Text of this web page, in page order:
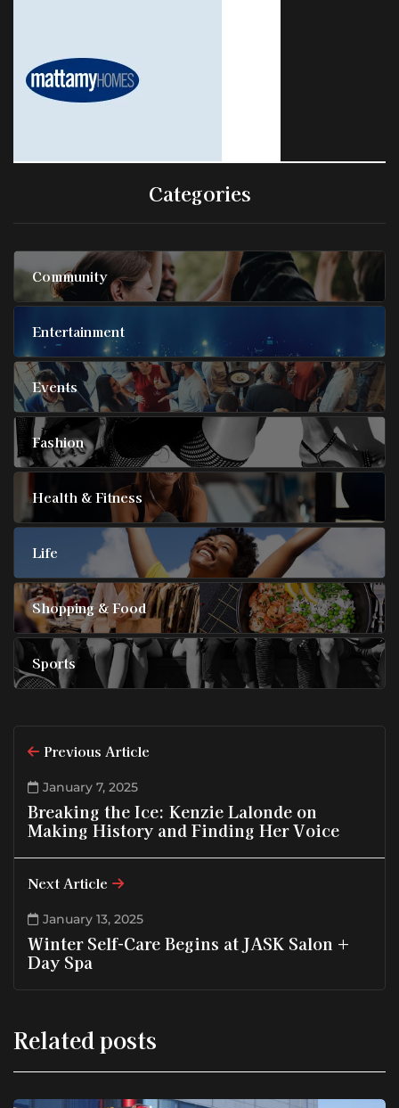
Categories
Community
Entertainment
Events
Fashion
Health & Fitness
Life
Shopping & Food
Sports
Previous Article
January 7, 2025
Breaking the Ice: Kenzie Lalonde on
Making History and Finding Her Voice
Next Article
January 13, 2025
Winter Self-Care Begins at JASK Salon +
Day Spa
Related posts